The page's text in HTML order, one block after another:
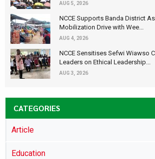
AUG 5, 2026
NCCE Supports Banda District
Mobilization Drive with Wee...
AUG 4, 2026
NCCE Sensitises Sefwi Wiawso
Leaders on Ethical Leadership...
AUG 3, 2026
CATEGORIES
Article
Education